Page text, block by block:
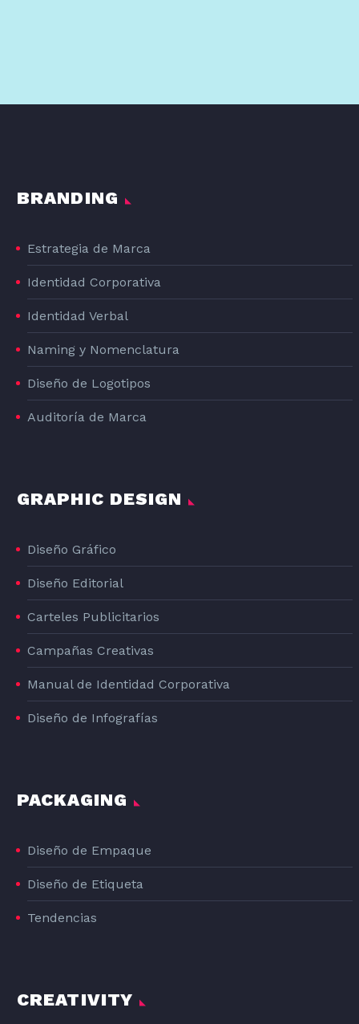
BRANDING
Estrategia de Marca
Identidad Corporativa
Identidad Verbal
Naming y Nomenclatura
Diseño de Logotipos
Auditoría de Marca
GRAPHIC DESIGN
Diseño Gráfico
Diseño Editorial
Carteles Publicitarios
Campañas Creativas
Manual de Identidad Corporativa
Diseño de Infografías
PACKAGING
Diseño de Empaque
Diseño de Etiqueta
Tendencias
CREATIVITY